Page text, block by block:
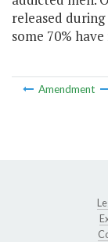
released
some 70%
Amendment